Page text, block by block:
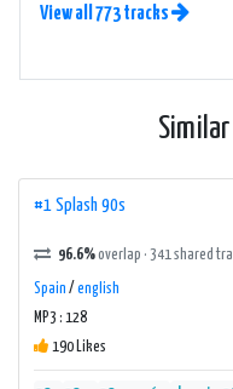
View all 773 tracks
#1 Splash 90s
96.6%overlap · 341 shared
Spain / english
MP3 : 128
190 Likes